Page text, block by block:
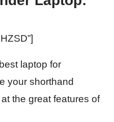
laptop for
your shorthand
the great features of